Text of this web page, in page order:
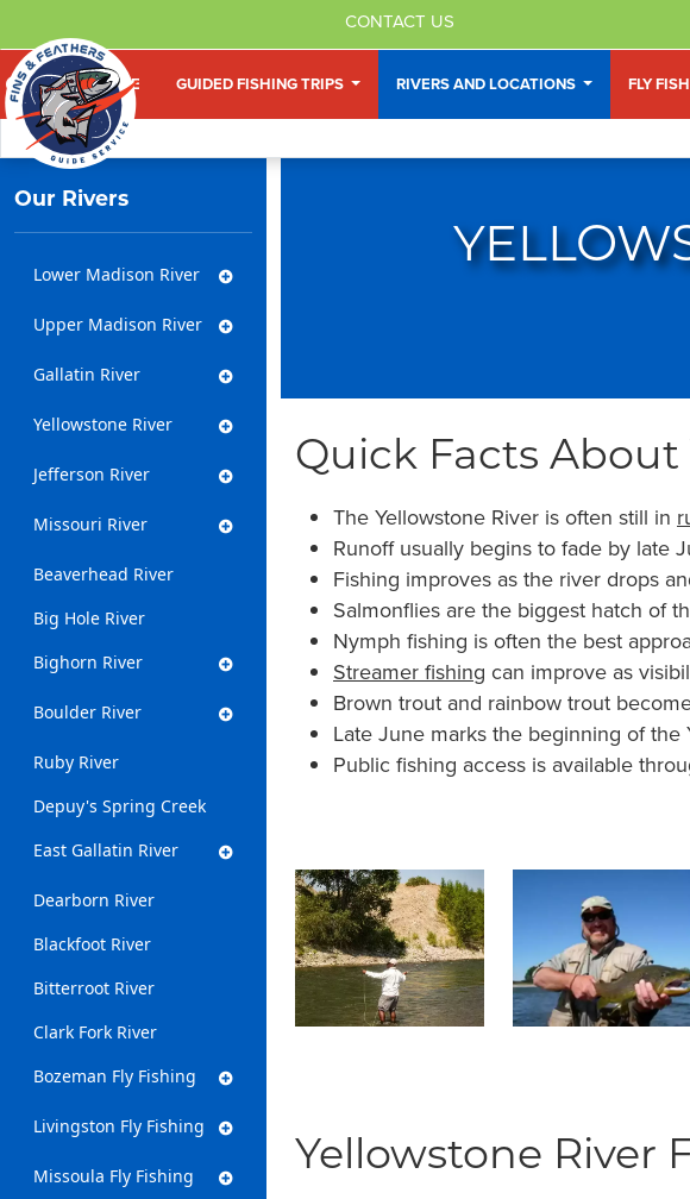
CONTACT US
HOME GUIDED FISHING TRIPS RIVERS AND LOCATIONS FLY
Our Rivers
Lower Madison River
Upper Madison River
Gallatin River
Yellowstone River
Jefferson River
Missouri River
Beaverhead River
Big Hole River
Bighorn River
Boulder River
Ruby River
Depuy's Spring Creek
East Gallatin River
Dearborn River
Blackfoot River
Bitterroot River
Clark Fork River
Bozeman Fly Fishing
Livingston Fly Fishing
Missoula Fly Fishing
Quick Facts About
The Yellowstone River is often still in
Runoff usually begins to fade by late
Fishing improves as the river drops
Salmonflies are the biggest hatch of
Nymph fishing is often the best
Streamer fishing can improve as
Brown trout and rainbow trout
Late June marks the beginning of the
Public fishing access is available
Yellowstone River